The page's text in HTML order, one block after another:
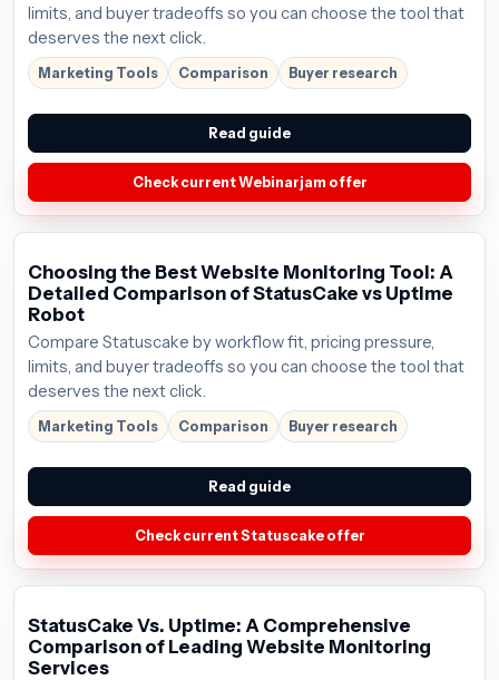
limits, and buyer tradeoffs so you can choose the tool that
deserves the next click.
Marketing Tools Comparison Buyer research
Read guide
Check current Webinarjam offer
Choosing the Best Website Monitoring Tool: A
Detailed Comparison of StatusCake vs Uptime
Robot
Compare Statuscake by workflow fit, pricing pressure,
limits, and buyer tradeoffs so you can choose the tool that
deserves the next click.
Marketing Tools Comparison Buyer research
Read guide
Check current Statuscake offer
StatusCake Vs. Uptime: A Comprehensive
Comparison of Leading Website Monitoring
Services